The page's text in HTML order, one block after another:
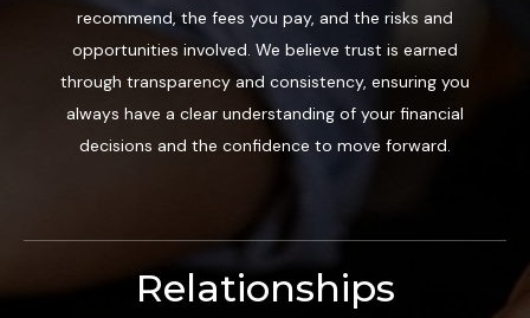
recommend, the fees you pay, and the risks and
opportunities involved. We believe trust is earned
through transparency and consistency, ensuring you
always have a clear understanding of your financial
decisions and the confidence to move forward.
Relationships